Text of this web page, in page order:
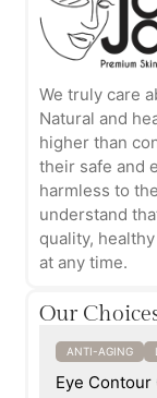
We truly care
Natural and
higher than
their safe and
harmless to
understand
quality,
at any time.
Our
ANTI-AGING
Eye Contour